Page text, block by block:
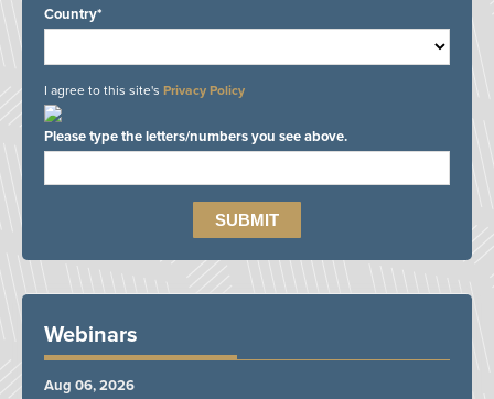
Country*
I agree to this site's Privacy Policy
Please type the letters/numbers you see above.
Webinars
Aug 06, 2026